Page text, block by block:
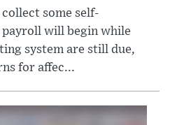
some self-
payroll will begin while
system are still due,
for affec...